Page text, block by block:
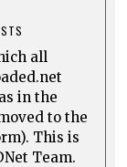
all
in the
to the
This is
Team.